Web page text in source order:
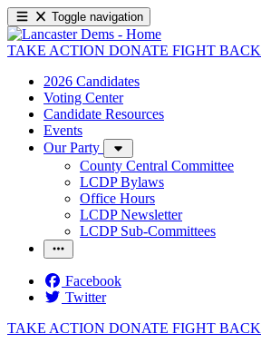
Toggle navigation
TAKE ACTION DONATE FIGHT BACK
2026 Candidates
Voting Center
Candidate Resources
Events
Our Party
County Central Committee
LCDP Bylaws
Office Hours
LCDP Newsletter
LCDP Sub-Committees
Facebook
Twitter
TAKE ACTION DONATE FIGHT BACK